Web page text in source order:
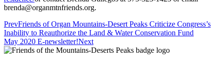
brenda@organmtnfriends.org.
PrevFriends of Organ Mountains-Desert Peaks Criticize Congress’s
Inability to Reauthorize the Land & Water Conservation Fund
May 2020 E-newsletter!Next